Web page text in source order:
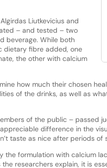
Liutkevicius and
– and tested – two
beverage. While both
dietary fibre added, one
the other with calcium
how much their chosen
of the drinks, as well as
of the public – passed
difference in the
taste as nice after periods of
the formulation with calcium
researchers explain, it is